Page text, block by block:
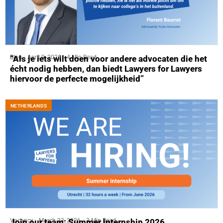
Blog April 9, 2026 4 Min Read
“Als je iets wilt doen voor andere advocaten die het
écht nodig hebben, dan biedt Lawyers for Lawyers
hiervoor de perfecte mogelijkheid”
NETHERLANDS
Vacancy March 23, 2026 3 Min Read